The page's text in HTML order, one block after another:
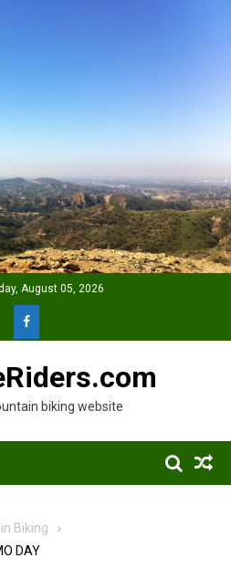
August 05, 2026
biking website
Biking
DAY